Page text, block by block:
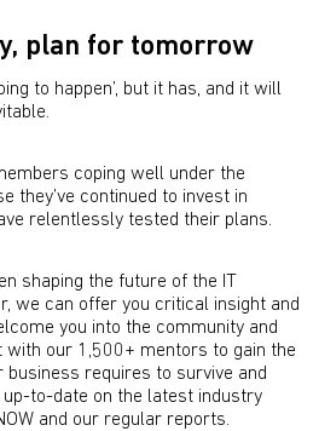
plan for tomorrow
to happen’, but it has, and it will
coping well under the
they’ve continued to invest in
relentlessly tested their plans.
shaping the future of the IT
we can offer you critical insight and
you into the community and
with our 1,500+ mentors to gain the
requires to survive and
up-to-date on the latest industry
and our regular reports.